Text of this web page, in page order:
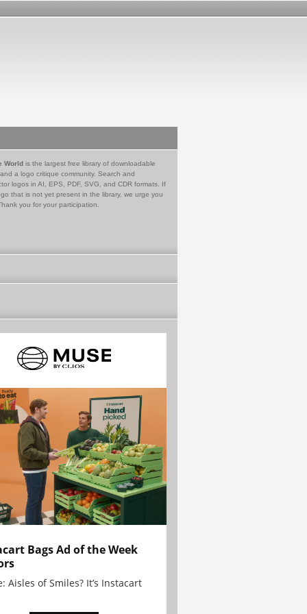
World is the largest free library of downloadable
a logo critique community. Search and
logos in AI, EPS, PDF, SVG, and CDR formats. If
that is not yet present in the library, we urge you
you for your participation.
Bags Ad of the Week
Aisles of Smiles? It’s Instacart